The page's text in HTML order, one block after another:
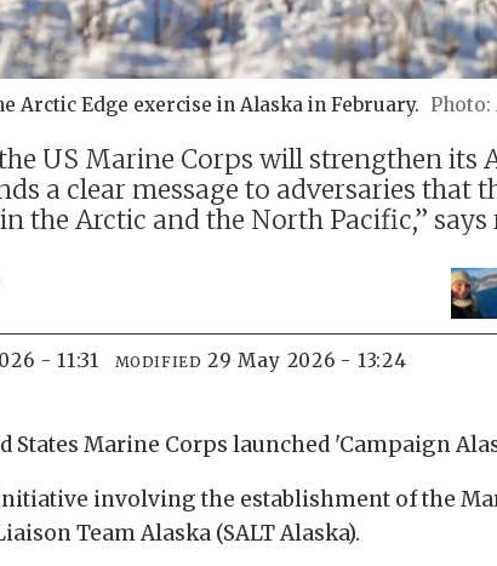
Arctic Edge exercise in Alaska in February.
US Marine Corps will strengthen its
a clear message to adversaries
the Arctic and the North Pacific,” says
- 11:31 MODIFIED 29 May 2026 - 13:24
States Marine Corps launched 'Campaign
involving the establishment of the
Team Alaska (SALT Alaska).